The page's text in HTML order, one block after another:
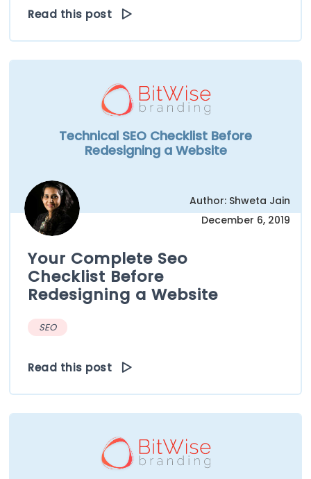
Read this post
Technical SEO Checklist Before
Redesigning a Website
Author: Shweta Jain
December 6, 2019
Your Complete Seo
Checklist Before
Redesigning a Website
SEO
Read this post